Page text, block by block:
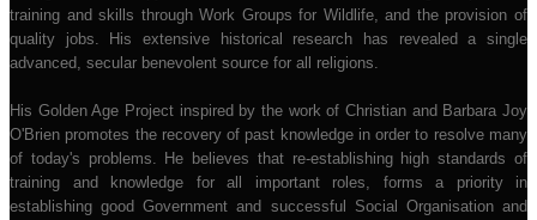
training and skills through Work Groups for Wildlife, and the provision of
quality jobs. His extensive historical research has revealed a single
advanced, secular benevolent source for all religions.
His Golden Age Project inspired by the work of Christian and Barbara Joy
O'Brien promotes the recovery of past knowledge in order to resolve many
of today's problems. He believes that re-establishing high standards of
training and knowledge for all important roles, forms a priority in
establishing good Government and successful Social Organisation and